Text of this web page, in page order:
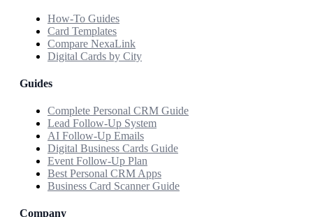
How-To Guides
Card Templates
Compare NexaLink
Digital Cards by City
Guides
Complete Personal CRM Guide
Lead Follow-Up System
AI Follow-Up Emails
Digital Business Cards Guide
Event Follow-Up Plan
Best Personal CRM Apps
Business Card Scanner Guide
Company